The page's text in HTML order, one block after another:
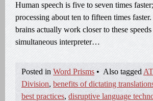
Human speech is five to seven times
processing about ten to fifteen times
brains actually work closer to these
simultaneous interpreter…
Posted in Word Prisms • Also tagged
Division, benefits of dictating
best practices, disruptive language